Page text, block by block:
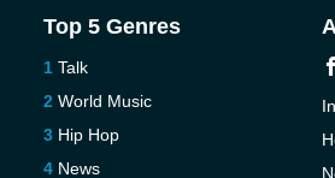
Top 5 Genres
Talk
World Music
Hip Hop
News